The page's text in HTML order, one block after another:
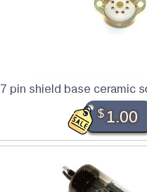
7 pin shield base ceramic
$1.00